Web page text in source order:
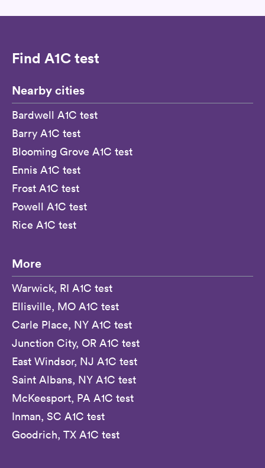
Find A1C test
Nearby cities
Bardwell A1C test
Barry A1C test
Blooming Grove A1C test
Ennis A1C test
Frost A1C test
Powell A1C test
Rice A1C test
More
Warwick, RI A1C test
Ellisville, MO A1C test
Carle Place, NY A1C test
Junction City, OR A1C test
East Windsor, NJ A1C test
Saint Albans, NY A1C test
McKeesport, PA A1C test
Inman, SC A1C test
Goodrich, TX A1C test